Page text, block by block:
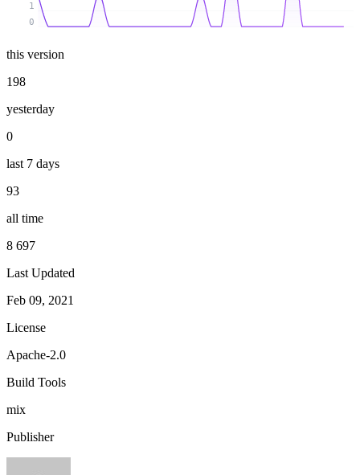
0
1
this version
198
yesterday
0
last 7 days
93
all time
8 697
Last Updated
Feb 09, 2021
License
Apache-2.0
Build Tools
mix
Publisher